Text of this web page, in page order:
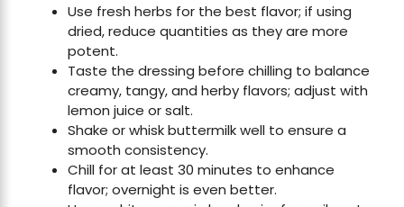
Use fresh herbs for the best flavor; if using
dried, reduce quantities as they are more
potent.
Taste the dressing before chilling to balance
creamy, tangy, and herby flavors; adjust with
lemon juice or salt.
Shake or whisk buttermilk well to ensure a
smooth consistency.
Chill for at least 30 minutes to enhance
flavor; overnight is even better.